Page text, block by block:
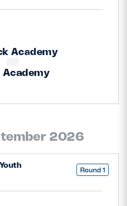
Academy
Academy
2026
Round 1